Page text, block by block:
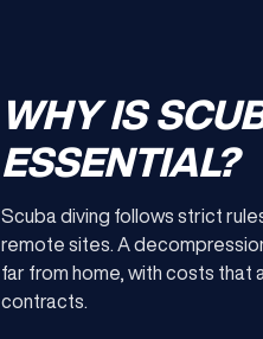
WHY IS
ESSENTIAL?
Scuba diving follows strict
remote sites. A
far from home, with costs that
contracts.